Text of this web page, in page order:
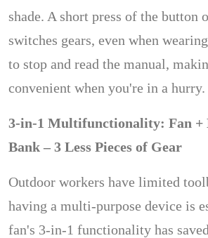
shade. A short press of the button
switches gears, even when
to stop and read the manual,
convenient when you're in a hurry.
3-in-1 Multifunctionality: Fan +
Bank – 3 Less Pieces of Gear
Outdoor workers have limited
having a multi-purpose device is
fan's 3-in-1 functionality has